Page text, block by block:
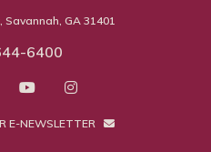
Savannah, GA 31401
6400
E-NEWSLETTER